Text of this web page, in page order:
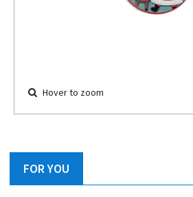
Hover to zoom
FOR YOU